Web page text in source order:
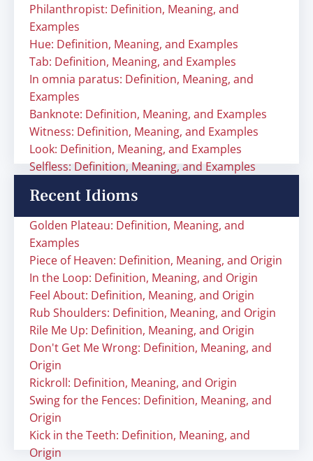
Philanthropist: Definition, Meaning, and
Examples
Hue: Definition, Meaning, and Examples
Tab: Definition, Meaning, and Examples
In omnia paratus: Definition, Meaning, and
Examples
Banknote: Definition, Meaning, and Examples
Witness: Definition, Meaning, and Examples
Look: Definition, Meaning, and Examples
Selfless: Definition, Meaning, and Examples
Recent Idioms
Golden Plateau: Definition, Meaning, and
Examples
Piece of Heaven: Definition, Meaning, and Origin
In the Loop: Definition, Meaning, and Origin
Feel About: Definition, Meaning, and Origin
Rub Shoulders: Definition, Meaning, and Origin
Rile Me Up: Definition, Meaning, and Origin
Don't Get Me Wrong: Definition, Meaning, and
Origin
Rickroll: Definition, Meaning, and Origin
Swing for the Fences: Definition, Meaning, and
Origin
Kick in the Teeth: Definition, Meaning, and
Origin